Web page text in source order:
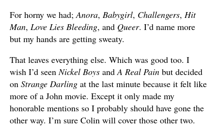
For horny we had;Anora, Babygirl, Challengers, Hit
Man, Love Lies Bleeding, and Queer. I’d name more
but my hands are getting sweaty.
That leaves everything else. Which was good too. I
wish I’d seenNickel Boys andA Real Pain but decided
on Strange Darling at the last minute because it felt like
more of a John movie. Except it only made my
honorable mentions so I probably should have gone the
other way. I’m sure Colin will cover those other two.